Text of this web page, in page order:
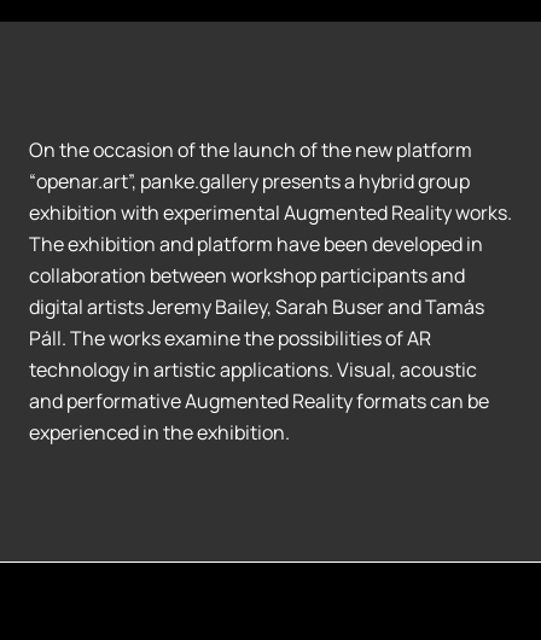
On the occasion of the launch of the new platform
“openar.art”, panke.gallery presents a hybrid group
exhibition with experimental Augmented Reality works.
The exhibition and platform have been developed in
collaboration between workshop participants and
digital artists Jeremy Bailey, Sarah Buser and Tamás
Páll. The works examine the possibilities of AR
technology in artistic applications. Visual, acoustic
and performative Augmented Reality formats can be
experienced in the exhibition.